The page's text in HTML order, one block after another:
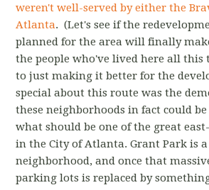
weren't well-served by either the
Atlanta. (Let's see if the
planned for the area will finally
the people who've lived here all this
to just making it better for the
special about this route was the
these neighborhoods in fact could
what should be one of the great
in the City of Atlanta. Grant Park is
neighborhood, and once that
parking lots is replaced by